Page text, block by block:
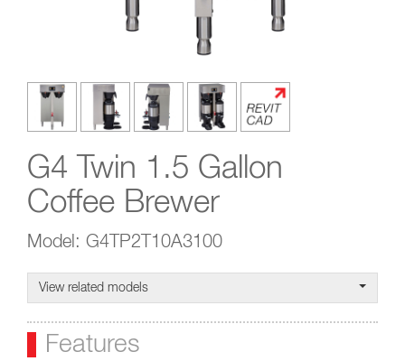
G4 Twin 1.5 Gallon
Coffee Brewer
Model: G4TP2T10A3100
View related models
Features